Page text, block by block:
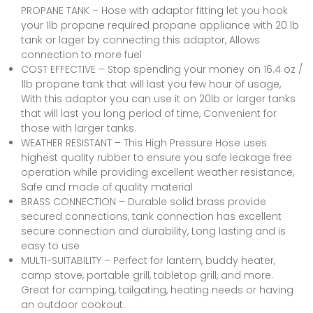
PROPANE TANK – Hose with adaptor fitting let you hook
your 1lb propane required propane appliance with 20 lb
tank or lager by connecting this adaptor, Allows
connection to more fuel
COST EFFECTIVE – Stop spending your money on 16.4 oz /
1lb propane tank that will last you few hour of usage,
With this adaptor you can use it on 20lb or larger tanks
that will last you long period of time, Convenient for
those with larger tanks.
WEATHER RESISTANT – This High Pressure Hose uses
highest quality rubber to ensure you safe leakage free
operation while providing excellent weather resistance,
Safe and made of quality material
BRASS CONNECTION – Durable solid brass provide
secured connections, tank connection has excellent
secure connection and durability, Long lasting and is
easy to use
MULTI-SUITABILITY – Perfect for lantern, buddy heater,
camp stove, portable grill, tabletop grill, and more.
Great for camping, tailgating, heating needs or having
an outdoor cookout.